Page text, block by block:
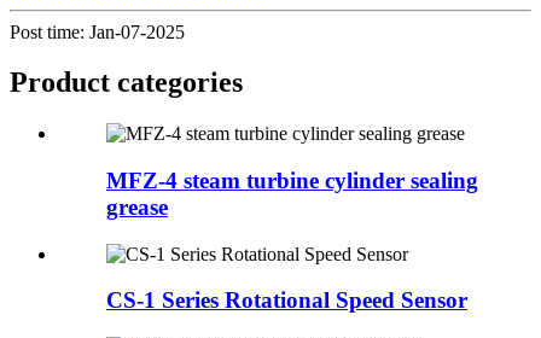
Post time: Jan-07-2025
Product categories
MFZ-4 steam turbine cylinder sealing
grease
CS-1 Series Rotational Speed Sensor